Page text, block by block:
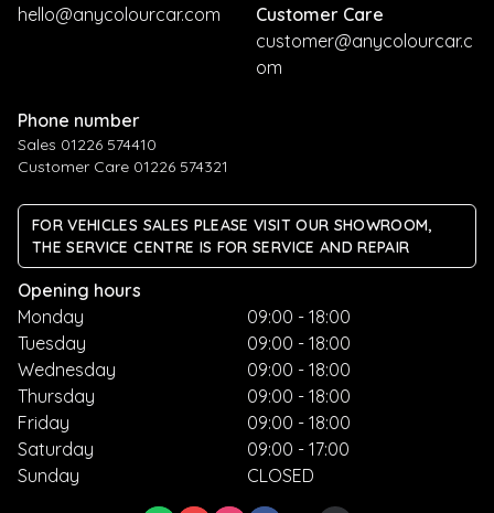
hello@anycolourcar.com
Customer Care
customer@anycolourcar.c
om
Phone number
Sales 01226 574410
Customer Care 01226 574321
FOR VEHICLES SALES PLEASE VISIT OUR SHOWROOM,
THE SERVICE CENTRE IS FOR SERVICE AND REPAIR
Opening hours
Monday
Tuesday
Wednesday
Thursday
Friday
Saturday
Sunday
09:00 - 18:00
09:00 - 18:00
09:00 - 18:00
09:00 - 18:00
09:00 - 18:00
09:00 - 17:00
CLOSED